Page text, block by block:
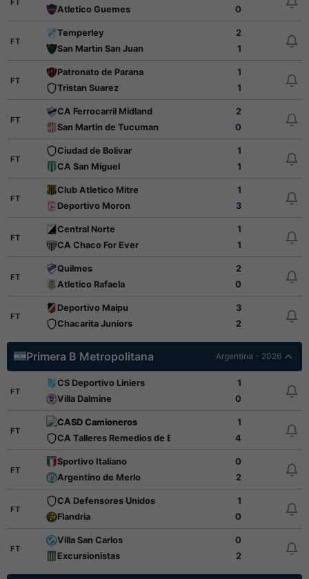
Atletico Guemes
0
FT
Temperley
2
San Martin San Juan
1
FT
Patronato de Parana
1
Tristan Suarez
1
FT
CA Ferrocarril Midland
2
San Martin de Tucuman
0
FT
Ciudad de Bolivar
1
CA San Miguel
1
FT
Club Atletico Mitre
1
Deportivo Moron
3
FT
Central Norte
1
CA Chaco For Ever
1
FT
Quilmes
2
Atletico Rafaela
0
FT
Deportivo Maipu
3
Chacarita Juniors
2
Primera B Metropolitana Argentina - 2026
FT
CS Deportivo Liniers
1
Villa Dalmine
0
FT
CASD Camioneros
1
CA Talleres Remedios de Escalada
4
FT
Sportivo Italiano
0
Argentino de Merlo
2
FT
CA Defensores Unidos
1
Flandria
0
FT
Villa San Carlos
0
Excursionistas
2